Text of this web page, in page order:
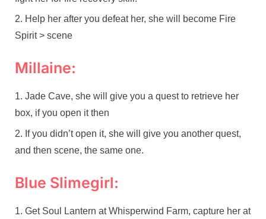
Help her after you defeat her, she will become Fire
Spirit > scene
Millaine:
Jade Cave, she will give you a quest to retrieve her
box, if you open it then
If you didn’t open it, she will give you another quest,
and then scene, the same one.
Blue Slimegirl:
Get Soul Lantern at Whisperwind Farm, capture her at